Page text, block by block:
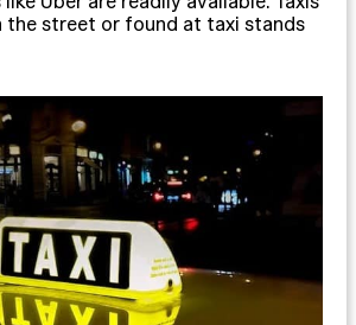
the street or found at taxi stands